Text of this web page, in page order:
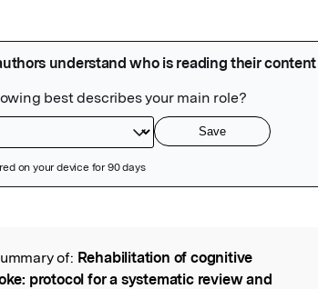
Original
of: Rehabilitation of cognitive
protocol for a systematic review and